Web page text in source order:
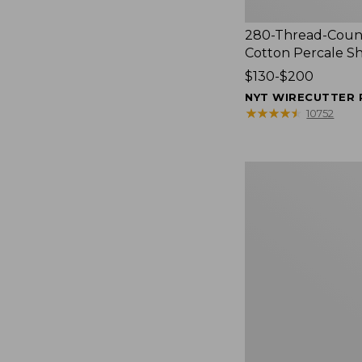
280-Thread-
Cotton Percale
Price
range
from:
$130-$200
NYT WIRECUTTER
★★★★★
★★★★★ 10752